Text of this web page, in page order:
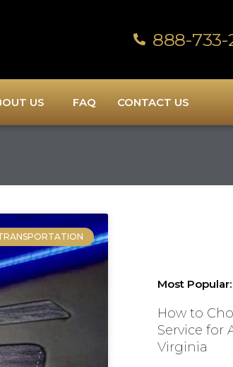
888-733-
US FAQ CONTACT US
Most Popular:
How to
Service for
Virginia